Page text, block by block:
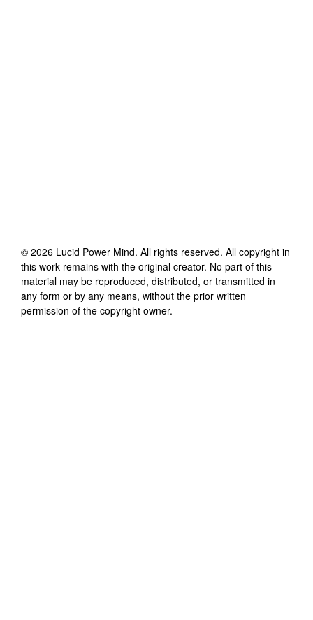
© 2026 Lucid Power Mind. All rights reserved. All copyright in
this work remains with the original creator. No part of this
material may be reproduced, distributed, or transmitted in
any form or by any means, without the prior written
permission of the copyright owner.